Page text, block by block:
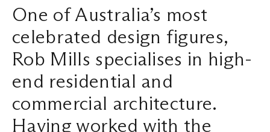
currently
empty.
One of Australia’s most
celebrated design figures,
Rob Mills specialises in high-
end residential and
commercial architecture.
Having worked with the
Product FAQ
Production
About Careers
Shop
Contact
Book a
Search ...